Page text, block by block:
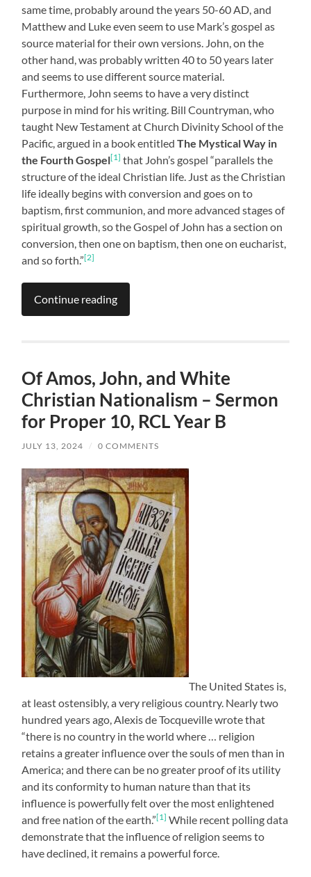
same time, probably around the years 50-60 AD, and
Matthew and Luke even seem to use Mark’s gospel as
source material for their own versions. John, on the
other hand, was probably written 40 to 50 years later
and seems to use different source material.
Furthermore, John seems to have a very distinct
purpose in mind for his writing. Bill Countryman, who
taught New Testament at Church Divinity School of the
Pacific, argued in a book entitledThe Mystical Way in
the Fourth Gospel[1] that John’s gospel “parallels the
structure of the ideal Christian life. Just as the Christian
life ideally begins with conversion and goes on to
baptism, first communion, and more advanced stages of
spiritual growth, so the Gospel of John has a section on
conversion, then one on baptism, then one on eucharist,
and so forth.”[2]
Continue reading
Of Amos, John, and White
Christian Nationalism – Sermon
for Proper 10, RCL Year B
JULY 13, 2024 / 0 COMMENTS
The United States is,
at least ostensibly, a very religious country. Nearly two
hundred years ago, Alexis de Tocqueville wrote that
“there is no country in the world where … religion
retains a greater influence over the souls of men than in
America; and there can be no greater proof of its utility
and its conformity to human nature than that its
influence is powerfully felt over the most enlightened
and free nation of the earth.”[1] While recent polling data
demonstrate that the influence of religion seems to
have declined, it remains a powerful force.